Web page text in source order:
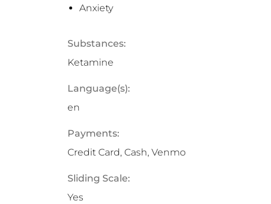
Anxiety
Substances:
Ketamine
Language(s):
en
Payments:
Credit Card, Cash, Venmo
Sliding Scale:
Yes